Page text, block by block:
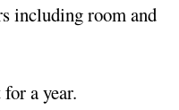
including room and
a year.